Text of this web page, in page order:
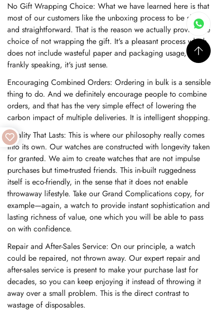
No Gift Wrapping Choice: What we have learned here is that
most of our customers like the unboxing process to be short
and straightforward. That is the reason we actually provide the
choice of not wrapping the gift. It's a pleasant process which
does not include wasteful paper and packaging usage, and
frankly speaking, it's just sense.
Encouraging Combined Orders: Ordering in bulk is a sensible
thing to do. And we definitely encourage people to combine
orders, and that has the very simple effect of lowering the
carbon impact of multiple deliveries. It is intelligent shopping.
Quality That Lasts: This is where our philosophy really comes
into its own. Our watches are constructed with longevity taken
for granted. We aim to create watches that are not impulse
purchases but time-trusted friends. This in-built ruggedness
itself is eco-friendly, in the sense that it does not enable
throwaway lifestyle. Take our Grand Complications copy, for
example—again, a watch to provide instant sophistication and
lasting richness of value, one which you will be able to pass
on with confidence.
Repair and After-Sales Service: On our principle, a watch
could be repaired, not thrown away. Our expert repair and
after-sales service is present to make your purchase last for
decades, so you can keep enjoying it instead of throwing it
away over a small problem. This is the direct contrast to
wastage of disposables.